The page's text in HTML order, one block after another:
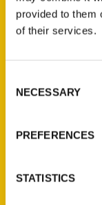
provided to them
of their services.
Selection
NECESSARY
PREFERENCES
STATISTICS